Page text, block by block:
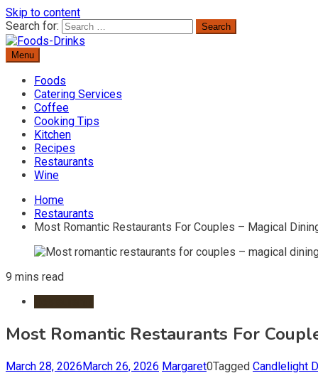
Skip to content
Search for:
Foods-Drinks
Delicious Recipes, Cooking Tips & Beverage Inspiration
Menu
Foods
Catering Services
Coffee
Cooking Tips
Kitchen
Recipes
Restaurants
Wine
Home
Restaurants
Most Romantic Restaurants For Couples – Magical
9 mins read
Most Romantic Restaurants For
March 28, 2026March 26, 2026 Margaret0Tagged Candlelight